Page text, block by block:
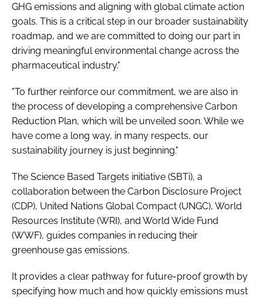
GHG emissions and aligning with global climate action
goals. This is a critical step in our broader sustainability
roadmap, and we are committed to doing our part in
driving meaningful environmental change across the
pharmaceutical industry."
"To further reinforce our commitment, we are also in
the process of developing a comprehensive Carbon
Reduction Plan, which will be unveiled soon. While we
have come a long way, in many respects, our
sustainability journey is just beginning."
The Science Based Targets initiative (SBTi), a
collaboration between the Carbon Disclosure Project
(CDP), United Nations Global Compact (UNGC), World
Resources Institute (WRI), and World Wide Fund
(WWF), guides companies in reducing their
greenhouse gas emissions.
It provides a clear pathway for future-proof growth by
specifying how much and how quickly emissions must